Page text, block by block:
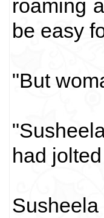
roaming
be easy
"But
had